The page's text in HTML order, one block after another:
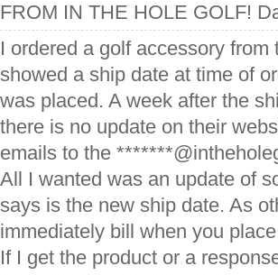
FROM IN THE HOLE GOLF!
I ordered a golf accessory
showed a ship date at time of
was placed. A week after the
there is no update on their
emails to the
All I wanted was an update of
says is the new ship date. As
immediately bill when you
If I get the product or a